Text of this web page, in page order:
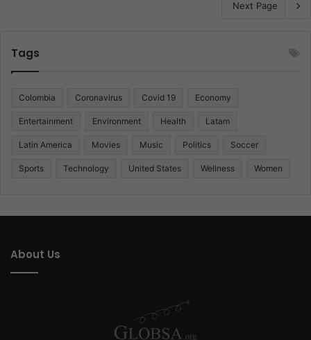
Next Page
Tags
Colombia Coronavirus Covid 19 Economy
Entertainment Environment Health Latam
Latin America Movies Music Politics Soccer
Sports Technology United States Wellness Women
About Us